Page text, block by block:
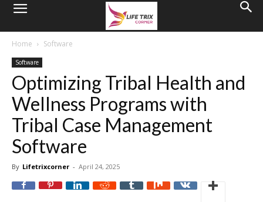
Home Software
Software
Optimizing Tribal Health and
Wellness Programs with
Tribal Case Management
Software
By Lifetrixcorner - April 24, 2025